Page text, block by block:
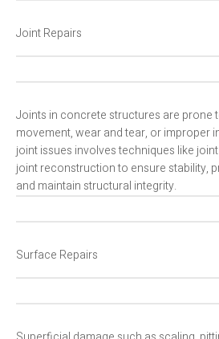
Joint Repairs
Joints in concrete structures are prone
movement, wear and tear, or improper
joint issues involves techniques like
joint reconstruction to ensure stability,
and maintain structural integrity.
Surface Repairs